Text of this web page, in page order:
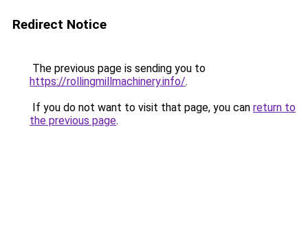
Redirect Notice
The previous page is sending you to
https://rollingmillmachinery.info/.
If you do not want to visit that page, you can return to
the previous page.